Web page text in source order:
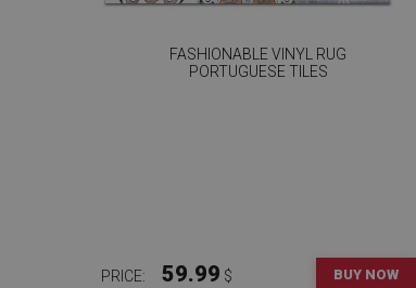
FASHIONABLE VINYL RUG
PORTUGUESE TILES
PRICE: 59.99 $ BUY NOW